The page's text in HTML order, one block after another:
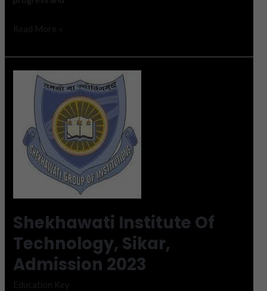
Shekhawati Institute Of
Technology, Sikar,
Admission 2023
Shekhawati
Institute
Technology,
Sikar,
Admission